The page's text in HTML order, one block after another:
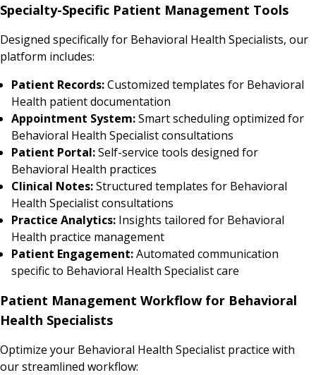
Specialty-Specific Patient Management Tools
Designed specifically for Behavioral Health Specialists, our
platform includes:
Patient Records:Customized templates for Behavioral
Health patient documentation
Appointment System:Smart scheduling optimized for
Behavioral Health Specialist consultations
Patient Portal:Self-service tools designed for
Behavioral Health practices
Clinical Notes:Structured templates for Behavioral
Health Specialist consultations
Practice Analytics: Insights tailored for Behavioral
Health practice management
Patient Engagement:Automated communication
specific to Behavioral Health Specialist care
Patient Management Workflow for Behavioral
Health Specialists
Optimize your Behavioral Health Specialist practice with
our streamlined workflow: